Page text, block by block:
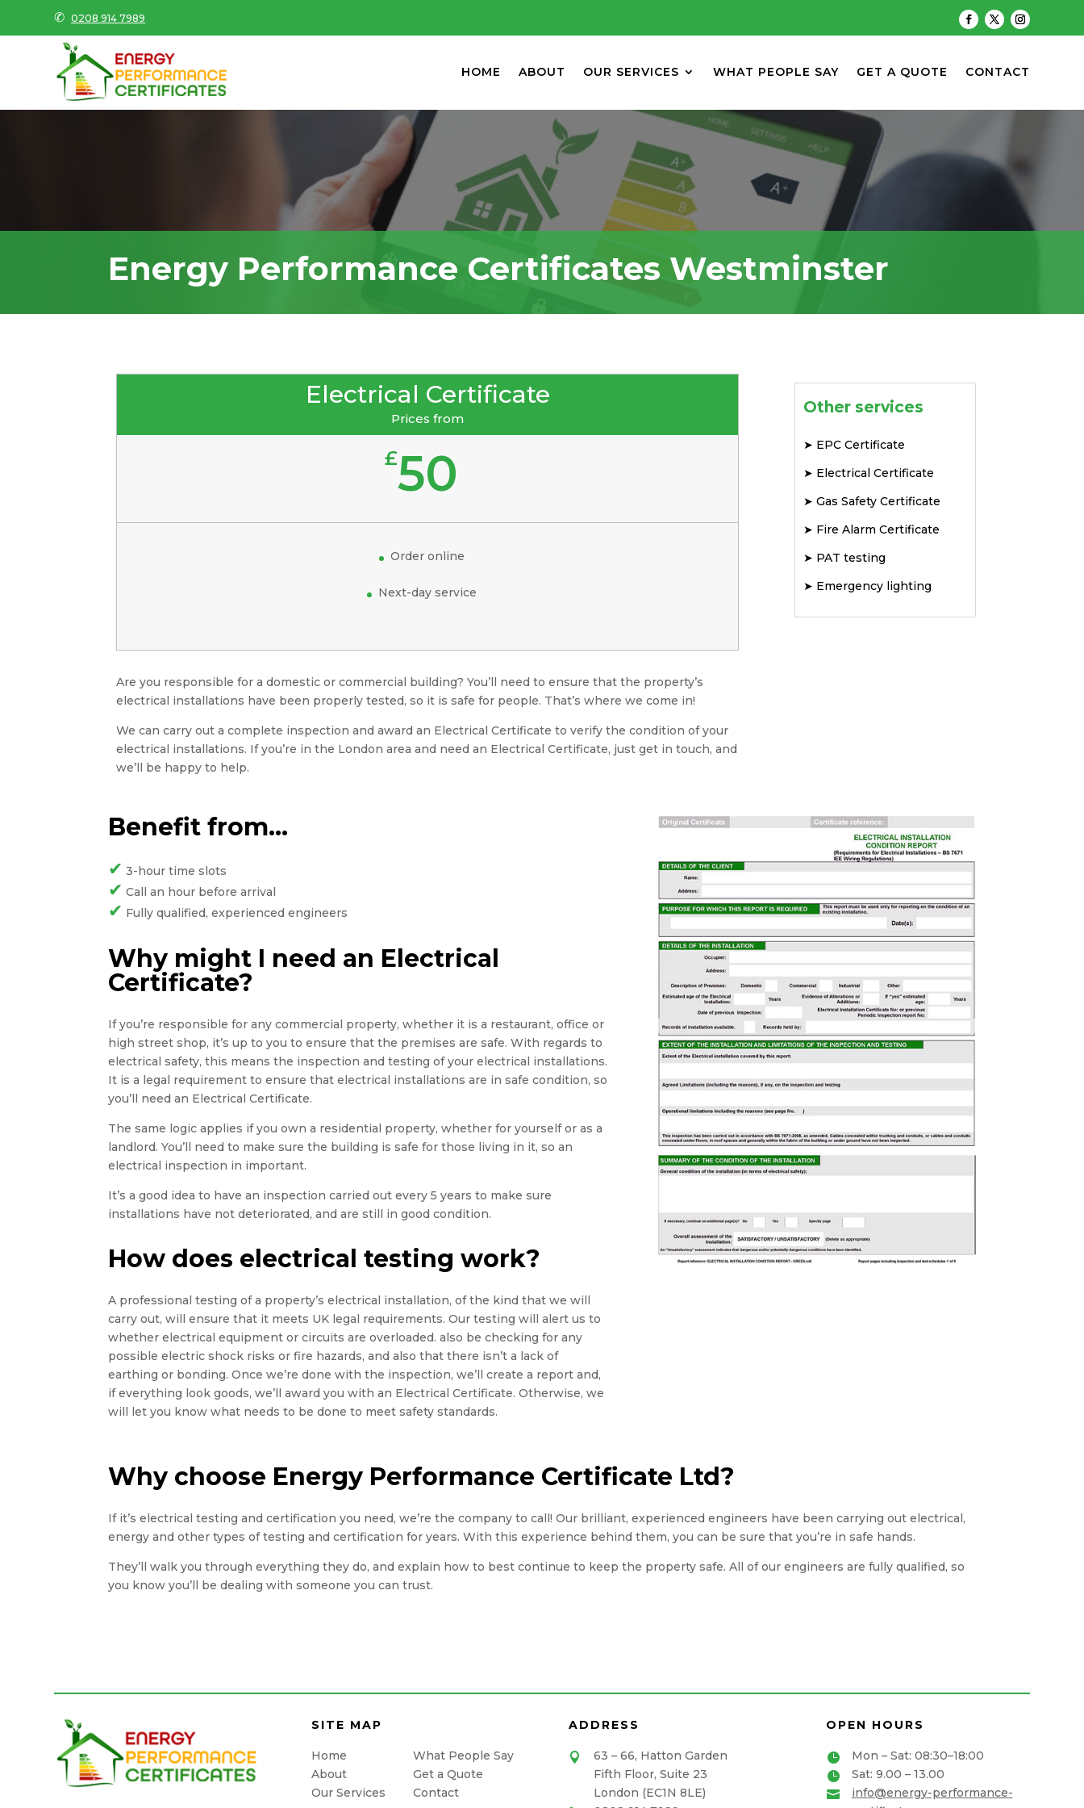
✆ 0208 914 7989
HOME ABOUT OUR SERVICES WHAT PEOPLE SAY GET A QUOTE CONTACT
Energy Performance Certificates Westminster
Electrical Certificate
Prices from
£50
Order online
Next-day service
Are you responsible for a domestic or commercial building? You’ll need to ensure that the property’s
electrical installations have been properly tested, so it is safe for people. That’s where we come in!
We can carry out a complete inspection and award an Electrical Certificate to verify the condition of your
electrical installations. If you’re in the London area and need an Electrical Certificate, just get in touch, and
we’ll be happy to help.
Other services
➤ EPC Certificate
➤ Electrical Certificate
➤ Gas Safety Certificate
➤ Fire Alarm Certificate
➤ PAT testing
➤ Emergency lighting
Benefit from…
✔ 3-hour time slots
✔ Call an hour before arrival
✔ Fully qualified, experienced engineers
Why might I need an Electrical
Certificate?
If you’re responsible for any commercial property, whether it is a restaurant, office or
high street shop, it’s up to you to ensure that the premises are safe. With regards to
electrical safety, this means the inspection and testing of your electrical installations.
It is a legal requirement to ensure that electrical installations are in safe condition, so
you’ll need an Electrical Certificate.
The same logic applies if you own a residential property, whether for yourself or as a
landlord. You’ll need to make sure the building is safe for those living in it, so an
electrical inspection in important.
It’s a good idea to have an inspection carried out every 5 years to make sure
installations have not deteriorated, and are still in good condition.
How does electrical testing work?
A professional testing of a property’s electrical installation, of the kind that we will
carry out, will ensure that it meets UK legal requirements. Our testing will alert us to
whether electrical equipment or circuits are overloaded. also be checking for any
possible electric shock risks or fire hazards, and also that there isn’t a lack of
earthing or bonding. Once we’re done with the inspection, we’ll create a report and,
if everything look goods, we’ll award you with an Electrical Certificate. Otherwise, we
will let you know what needs to be done to meet safety standards.
Why choose Energy Performance Certificate Ltd?
If it’s electrical testing and certification you need, we’re the company to call! Our brilliant, experienced engineers have been carrying out electrical,
energy and other types of testing and certification for years. With this experience behind them, you can be sure that you’re in safe hands.
They’ll walk you through everything they do, and explain how to best continue to keep the property safe. All of our engineers are fully qualified, so
you know you’ll be dealing with someone you can trust.
SITE MAP
Home
About
Our Services
What People Say
Get a Quote
Contact
ADDRESS

63 – 66, Hatton Garden
Fifth Floor, Suite 23
London (EC1N 8LE)
OPEN HOURS
 Mon – Sat: 08:30–18:00
 Sat: 9.00 – 13.00

info@energy-performance-